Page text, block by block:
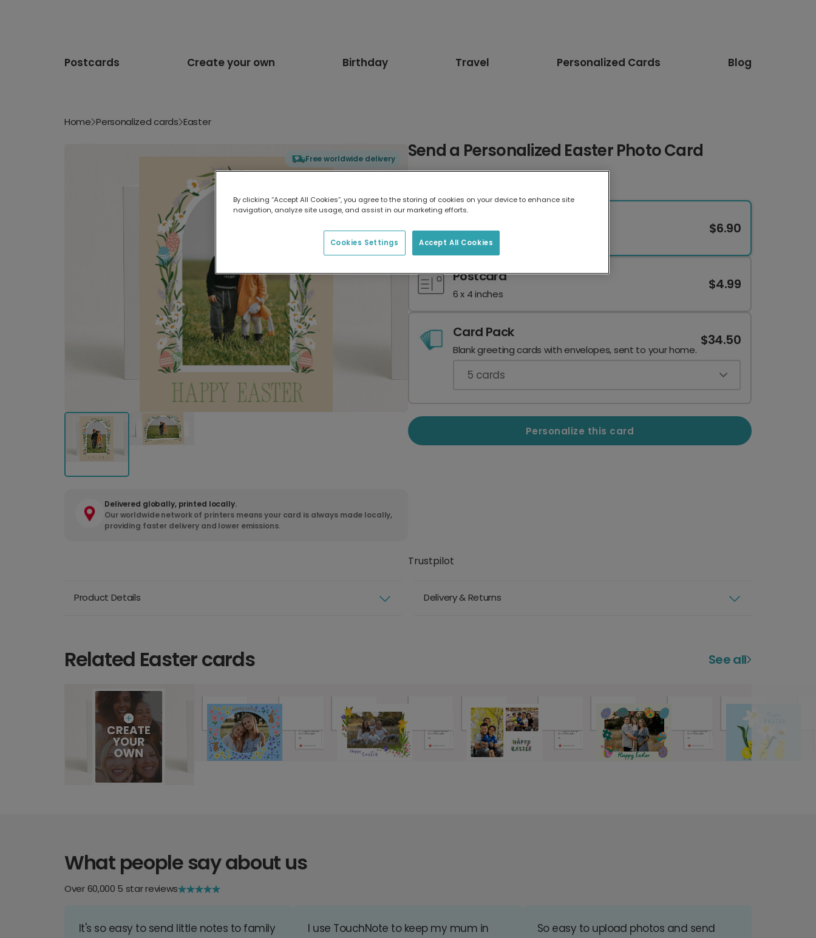
Postcards Create your own Birthday Travel Personalized Cards Blog
Home Personalized cards Easter
Free worldwide delivery
Delivered globally, printed locally.
Our worldwide network of printers means your card is always made locally,
providing faster delivery and lower emissions.
Send a Personalized Easter Photo Card
7 x 5 inches
$6.90
Postcard
6 x 4 inches
$4.99
Card Pack
Blank greeting cards with envelopes, sent to your home.
$34.50
5 cards
Personalize this card
Trustpilot
Product Details Delivery & Returns
Related Easter cards See all
What people say about us
Over 60,000 5 star reviews
It's so easy to send little notes to family
I use TouchNote to keep my mum in
So easy to upload photos and send
By clicking “Accept All Cookies”, you agree to the storing of cookies on your device to enhance site
navigation, analyze site usage, and assist in our marketing efforts.
Accept All Cookies
Cookies Settings